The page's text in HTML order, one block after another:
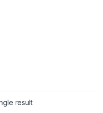
result